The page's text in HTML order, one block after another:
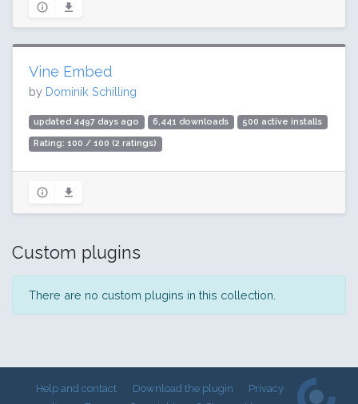
Vine Embed
by Dominik Schilling
updated 4497 days ago 6,441 downloads 500 active installs
Rating: 100 / 100 (2 ratings)
Custom plugins
There are no custom plugins in this collection.
Help and contact Download the plugin
Privacy